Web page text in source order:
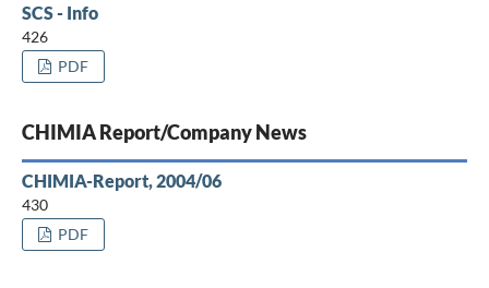
SCS - Info
426
PDF
CHIMIA Report/Company News
CHIMIA-Report, 2004/06
430
PDF